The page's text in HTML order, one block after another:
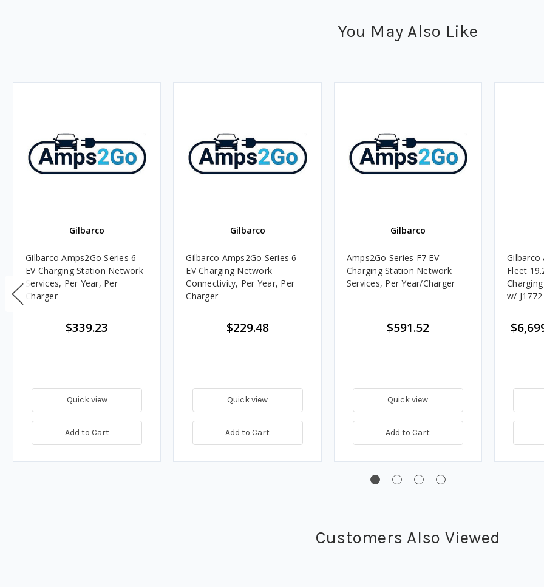
You May Also Like
Gilbarco
Gilbarco Amps2Go Series 6
EV Charging Station Network
Services, Per Year, Per
Charger
$339.23
Quick view
Add to Cart
Gilbarco
Gilbarco Amps2Go Series 6
EV Charging Network
Connectivity, Per Year, Per
Charger
$229.48
Quick view
Add to Cart
Gilbarco
Amps2Go Series F7 EV
Charging Station Network
Services, Per Year/Charger
$591.52
Quick view
Add to Cart
Gilbarco
Fleet
w/
Customers Also Viewed